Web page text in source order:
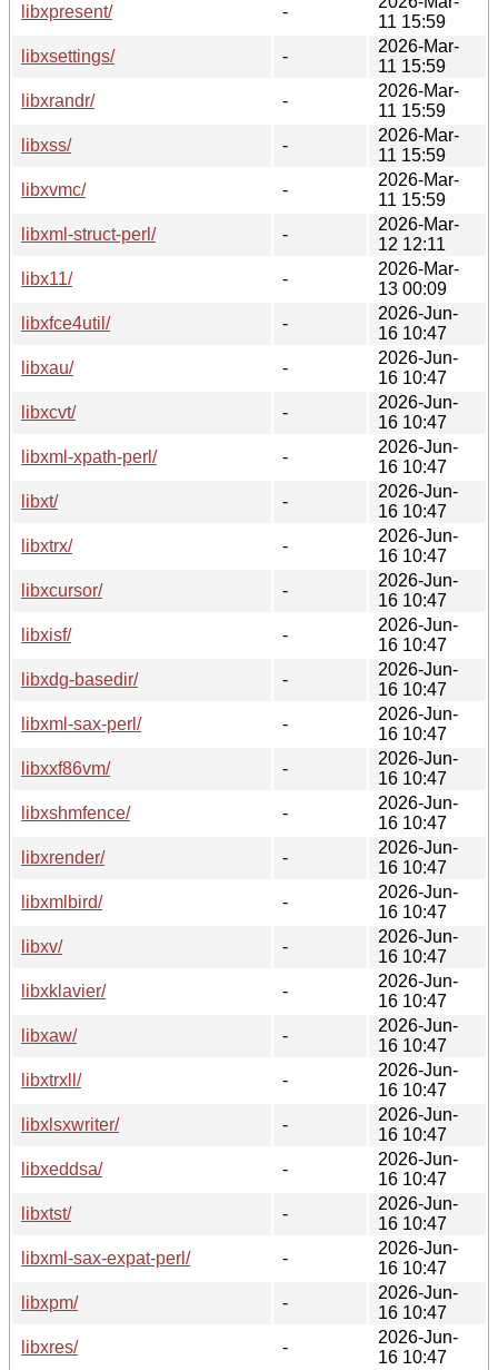
libxpresent/ -
11 15:59
libxsettings/
-
2026-Mar-
11 15:59
libxrandr/
-
2026-Mar-
11 15:59
libxss/
-
2026-Mar-
11 15:59
libxvmc/
-
2026-Mar-
11 15:59
libxml-struct-perl/
-
2026-Mar-
12 12:11
libx11/
-
2026-Mar-
13 00:09
libxfce4util/
-
2026-Jun-
16 10:47
libxau/
-
2026-Jun-
16 10:47
libxcvt/
-
2026-Jun-
16 10:47
libxml-xpath-perl/
-
2026-Jun-
16 10:47
libxt/
-
2026-Jun-
16 10:47
libxtrx/
-
2026-Jun-
16 10:47
libxcursor/
-
2026-Jun-
16 10:47
libxisf/
-
2026-Jun-
16 10:47
libxdg-basedir/
-
2026-Jun-
16 10:47
libxml-sax-perl/
-
2026-Jun-
16 10:47
libxxf86vm/
-
2026-Jun-
16 10:47
libxshmfence/
-
2026-Jun-
16 10:47
libxrender/
-
2026-Jun-
16 10:47
libxmlbird/
-
2026-Jun-
16 10:47
libxv/
-
2026-Jun-
16 10:47
libxklavier/
-
2026-Jun-
16 10:47
libxaw/
-
2026-Jun-
16 10:47
libxtrxll/
-
2026-Jun-
16 10:47
libxlsxwriter/
-
2026-Jun-
16 10:47
libxeddsa/
-
2026-Jun-
16 10:47
libxtst/
-
2026-Jun-
16 10:47
libxml-sax-expat-perl/
-
2026-Jun-
16 10:47
libxpm/
-
2026-Jun-
16 10:47
libxres/
-
2026-Jun-
16 10:47